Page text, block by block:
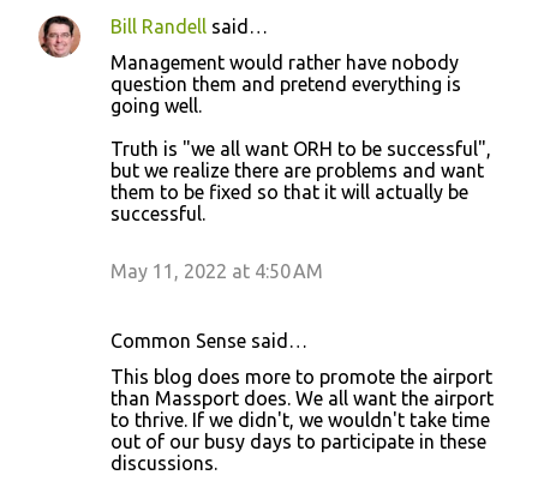
Bill Randell said…
Management would rather have nobody
question them and pretend everything is
going well.
Truth is "we all want ORH to be successful",
but we realize there are problems and want
them to be fixed so that it will actually be
successful.
May 11, 2022 at 4:50 AM
Common Sense said…
This blog does more to promote the airport
than Massport does. We all want the airport
to thrive. If we didn't, we wouldn't take time
out of our busy days to participate in these
discussions.